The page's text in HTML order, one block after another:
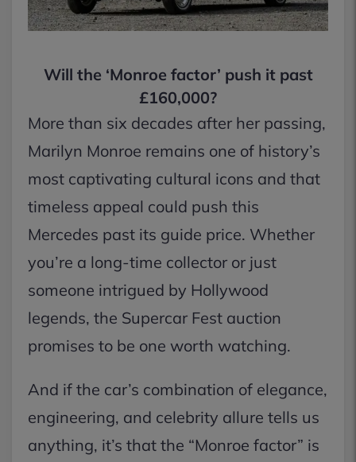
Will the ‘Monroe factor’ push it past
£160,000?
More than six decades after her passing,
Marilyn Monroe remains one of history’s
most captivating cultural icons and that
timeless appeal could push this
Mercedes past its guide price. Whether
you’re a long-time collector or just
someone intrigued by Hollywood
legends, the Supercar Fest auction
promises to be one worth watching.
And if the car’s combination of elegance,
engineering, and celebrity allure tells us
anything, it’s that the “Monroe factor” is